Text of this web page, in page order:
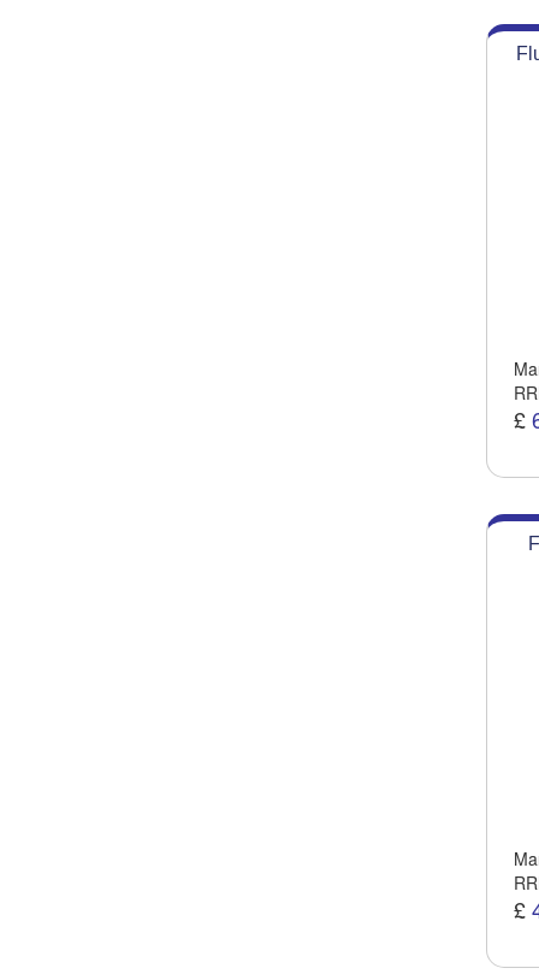
£
£